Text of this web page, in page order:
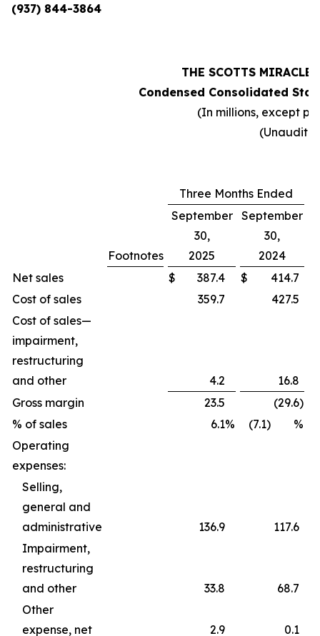
(937) 844-3864
THE SCOTTS
Condensed Consolidated
(In millions, except
Three Months Ended
Footnotes
September
30,
2025
September
30,
2024
Net sales
$ 387.4 $ 414.7
Cost of sales
359.7
427.5
Cost of sales—
impairment,
restructuring
and other
4.2
16.8
Gross margin
23.5 (29.6)
% of sales
6.1%
(7.1) %
Operating
expenses:
Selling,
general and
administrative
136.9
117.6
Impairment,
restructuring
and other
33.8
68.7
Other
expense, net
2.9 0.1